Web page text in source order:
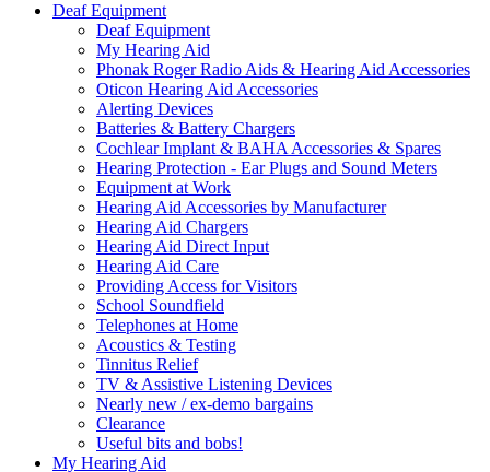
Deaf Equipment
Deaf Equipment
My Hearing Aid
Phonak Roger Radio Aids & Hearing Aid Accessories
Oticon Hearing Aid Accessories
Alerting Devices
Batteries & Battery Chargers
Cochlear Implant & BAHA Accessories & Spares
Hearing Protection - Ear Plugs and Sound Meters
Equipment at Work
Hearing Aid Accessories by Manufacturer
Hearing Aid Chargers
Hearing Aid Direct Input
Hearing Aid Care
Providing Access for Visitors
School Soundfield
Telephones at Home
Acoustics & Testing
Tinnitus Relief
TV & Assistive Listening Devices
Nearly new / ex-demo bargains
Clearance
Useful bits and bobs!
My Hearing Aid